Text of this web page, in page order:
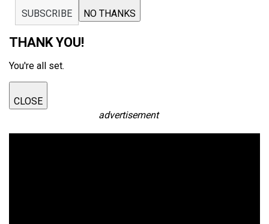
SUBSCRIBE NO THANKS
THANK YOU!
You're all set.
CLOSE
advertisement